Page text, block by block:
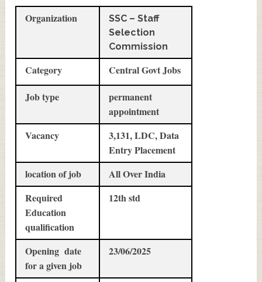
Organization
SSC – Staff
Selection
Commission
Category
Central Govt Jobs
Job type
permanent
appointment
Vacancy
3,131, LDC, Data
Entry Placement
location of job
All Over India
Required
Education
qualification
12th std
Opening date
for a given job
23/06/2025